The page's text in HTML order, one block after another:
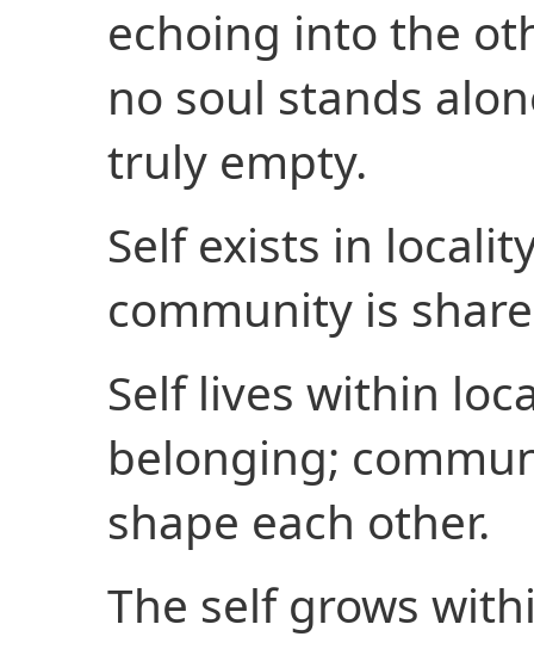
echoing into the
no soul stands
truly empty.
Self exists in
community is
Self lives within
belonging;
shape each other.
The self grows